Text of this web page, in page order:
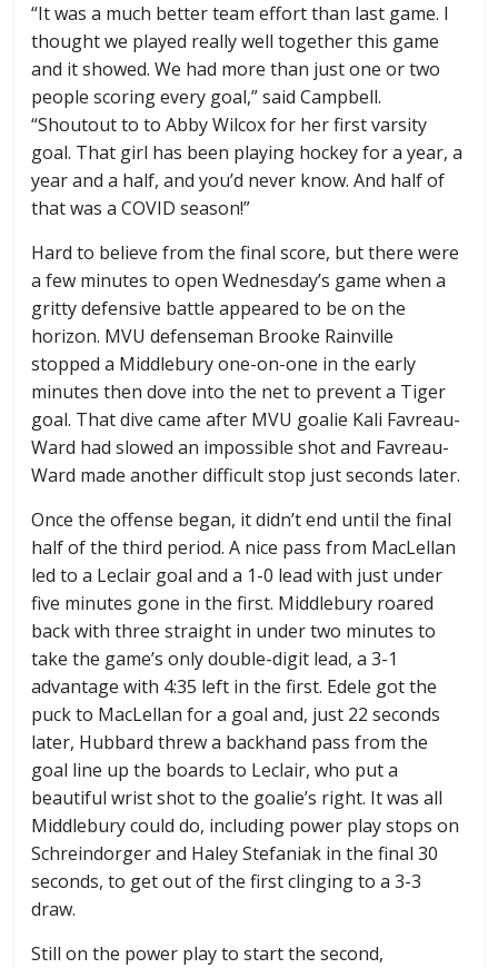
“It was a much better team effort than last game. I
thought we played really well together this game
and it showed. We had more than just one or two
people scoring every goal,” said Campbell.
“Shoutout to to Abby Wilcox for her first varsity
goal. That girl has been playing hockey for a year, a
year and a half, and you’d never know. And half of
that was a COVID season!”
Hard to believe from the final score, but there were
a few minutes to open Wednesday’s game when a
gritty defensive battle appeared to be on the
horizon. MVU defenseman Brooke Rainville
stopped a Middlebury one-on-one in the early
minutes then dove into the net to prevent a Tiger
goal. That dive came after MVU goalie Kali Favreau-
Ward had slowed an impossible shot and Favreau-
Ward made another difficult stop just seconds later.
Once the offense began, it didn’t end until the final
half of the third period. A nice pass from MacLellan
led to a Leclair goal and a 1-0 lead with just under
five minutes gone in the first. Middlebury roared
back with three straight in under two minutes to
take the game’s only double-digit lead, a 3-1
advantage with 4:35 left in the first. Edele got the
puck to MacLellan for a goal and, just 22 seconds
later, Hubbard threw a backhand pass from the
goal line up the boards to Leclair, who put a
beautiful wrist shot to the goalie’s right. It was all
Middlebury could do, including power play stops on
Schreindorger and Haley Stefaniak in the final 30
seconds, to get out of the first clinging to a 3-3
draw.
Still on the power play to start the second,